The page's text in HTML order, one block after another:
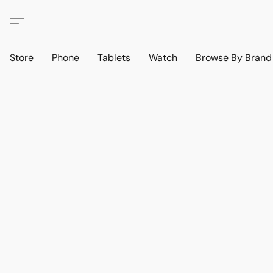
Store Phone Tablets Watch Browse By